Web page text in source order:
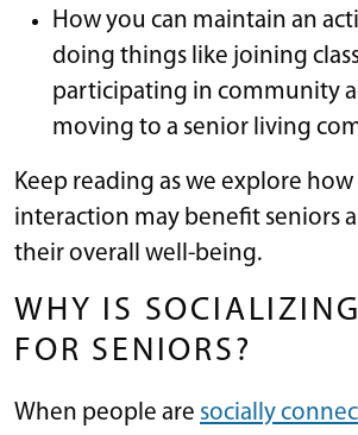
How you can maintain an
doing things like joining
participating in community
moving to a senior living
Keep reading as we explore how
interaction may benefit seniors
their overall well-being.
WHY IS
FOR SENIORS?
When people are socially